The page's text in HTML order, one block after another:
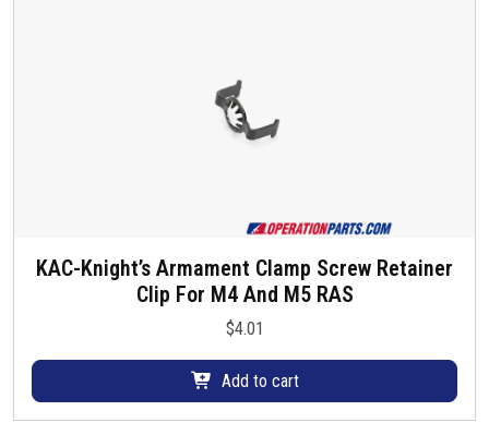
KAC-Knight’s Armament Clamp Screw Retainer
Clip For M4 And M5 RAS
$4.01
Add to cart